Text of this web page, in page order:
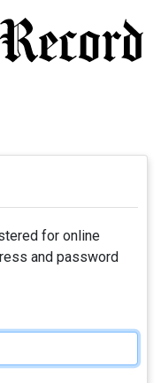
for online
and password